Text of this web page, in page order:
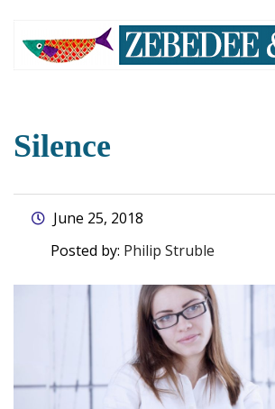
main
Silence
June 25, 2018
Posted by: Philip Struble